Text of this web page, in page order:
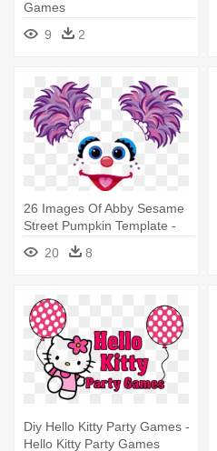
Games
9
2
26 Images Of Abby Sesame
Street Pumpkin Template -
Abby Cadabby Party Game
20 8
Diy Hello Kitty Party Games -
Hello Kitty Party Games